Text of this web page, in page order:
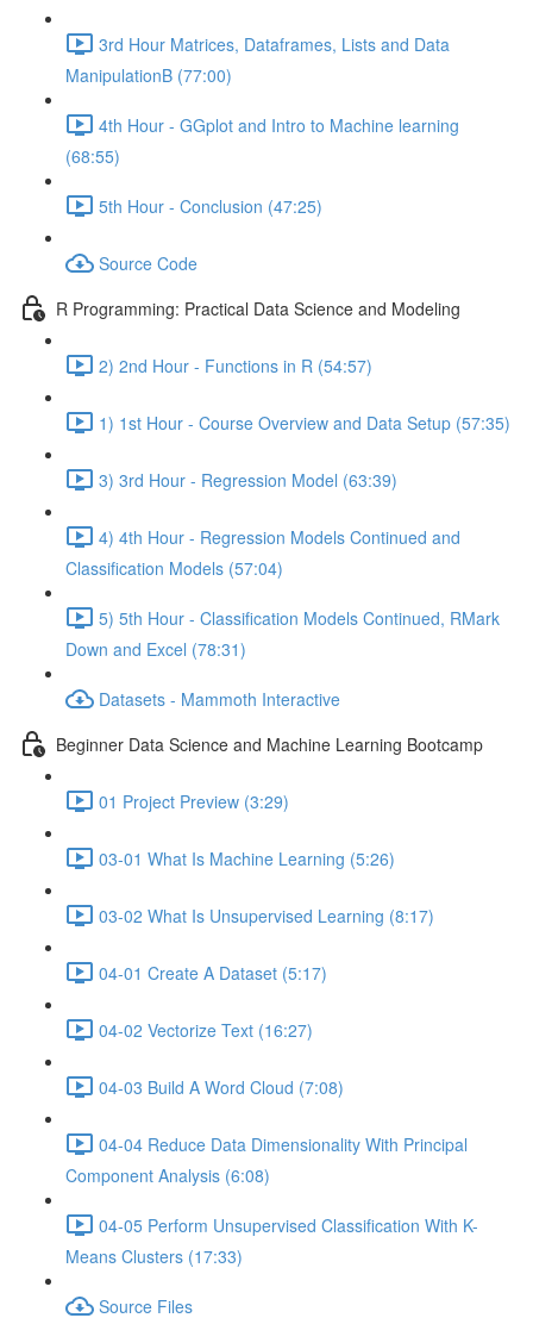
3rd Hour Matrices, Dataframes, Lists and Data
ManipulationB (77:00)
4th Hour - GGplot and Intro to Machine learning
(68:55)
5th Hour - Conclusion (47:25)
Source Code
R Programming: Practical Data Science and Modeling
2) 2nd Hour - Functions in R (54:57)
1) 1st Hour - Course Overview and Data Setup (57:35)
3) 3rd Hour - Regression Model (63:39)
4) 4th Hour - Regression Models Continued and
Classification Models (57:04)
5) 5th Hour - Classification Models Continued, RMark
Down and Excel (78:31)
Datasets - Mammoth Interactive
Beginner Data Science and Machine Learning Bootcamp
01 Project Preview (3:29)
03-01 What Is Machine Learning (5:26)
03-02 What Is Unsupervised Learning (8:17)
04-01 Create A Dataset (5:17)
04-02 Vectorize Text (16:27)
04-03 Build A Word Cloud (7:08)
04-04 Reduce Data Dimensionality With Principal
Component Analysis (6:08)
04-05 Perform Unsupervised Classification With K-
Means Clusters (17:33)
Source Files